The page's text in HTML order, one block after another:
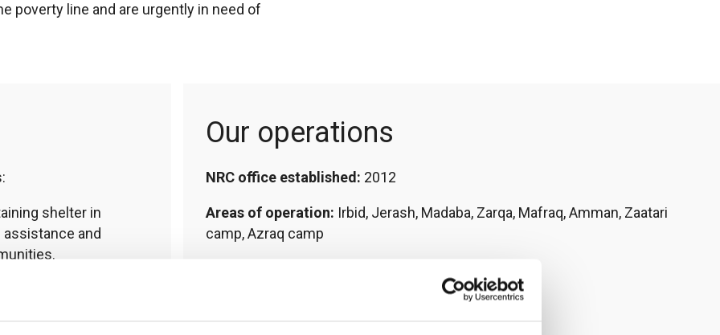
poverty line and are urgently in need of
shelter in
and
technical and
support
Our operations
NRC office established: 2012
Areas of operation: Irbid, Jerash, Madaba, Zarqa, Mafraq, Amman, Zaatari
camp, Azraq camp